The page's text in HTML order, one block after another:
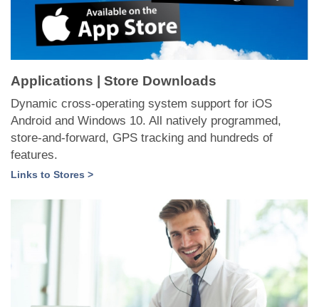
Applications | Store Downloads
Dynamic cross-operating system support for iOS
Android and Windows 10. All natively programmed,
store-and-forward, GPS tracking and hundreds of
features.
Links to Stores >